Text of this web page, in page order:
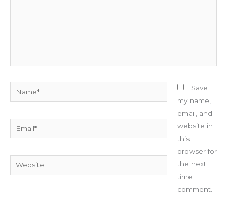
Website
Save
my name,
email, and
website in
this
browser for
the next
time I
comment.